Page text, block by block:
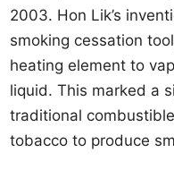
2003. Hon Lik’s
smoking cessation
heating element to
liquid. This marked a
traditional
tobacco to produce